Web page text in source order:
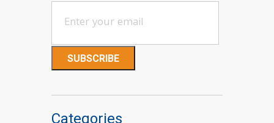
Categories